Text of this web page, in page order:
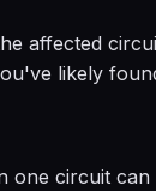
affected
likely
one circuit